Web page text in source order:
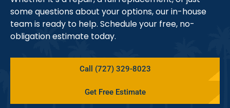
some questions about your options, our in-house
team is ready to help. Schedule your free, no-
obligation estimate today.
Call (727) 329-8023
Get Free Estimate